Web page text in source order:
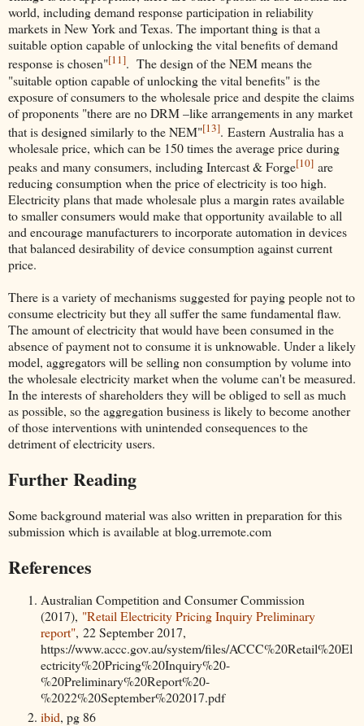
world, including demand response participation in reliability
markets in New York and Texas. The important thing is that a
suitable option capable of unlocking the vital benefits of demand
response is chosen"[11]. The design of the NEM means the
"suitable option capable of unlocking the vital benefits" is the
exposure of consumers to the wholesale price and despite the claims
of proponents "there are no DRM –like arrangements in any market
that is designed similarly to the NEM"[13]. Eastern Australia has a
wholesale price, which can be 150 times the average price during
peaks and many consumers, including Intercast & Forge[10] are
reducing consumption when the price of electricity is too high.
Electricity plans that made wholesale plus a margin rates available
to smaller consumers would make that opportunity available to all
and encourage manufacturers to incorporate automation in devices
that balanced desirability of device consumption against current
price.
There is a variety of mechanisms suggested for paying people not to
consume electricity but they all suffer the same fundamental flaw.
The amount of electricity that would have been consumed in the
absence of payment not to consume it is unknowable. Under a likely
model, aggregators will be selling non consumption by volume into
the wholesale electricity market when the volume can't be measured.
In the interests of shareholders they will be obliged to sell as much
as possible, so the aggregation business is likely to become another
of those interventions with unintended consequences to the
detriment of electricity users.
Further Reading
Some background material was also written in preparation for this
submission which is available at blog.urremote.com
References
Australian Competition and Consumer Commission
(2017), "Retail Electricity Pricing Inquiry Preliminary
report", 22 September 2017,
https://www.accc.gov.au/system/files/ACCC%20Retail%20El
ectricity%20Pricing%20Inquiry%20-
%20Preliminary%20Report%20-
%2022%20September%202017.pdf
ibid, pg 86